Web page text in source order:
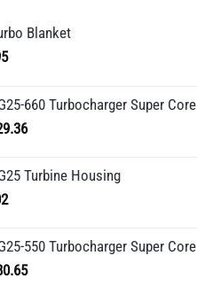
Blanket
Price
$189.95
through
$209.95
660 Turbocharger Super Core
Price
$1,745.29
through
Turbine Housing
Price
$520.04
through
$884.02
550 Turbocharger Super Core
Price